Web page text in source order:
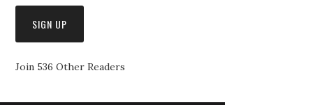
Join 536 Other Readers